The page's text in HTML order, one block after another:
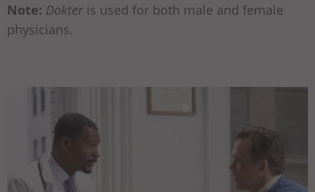
Note: Dokteris used for both male and female
physicians.